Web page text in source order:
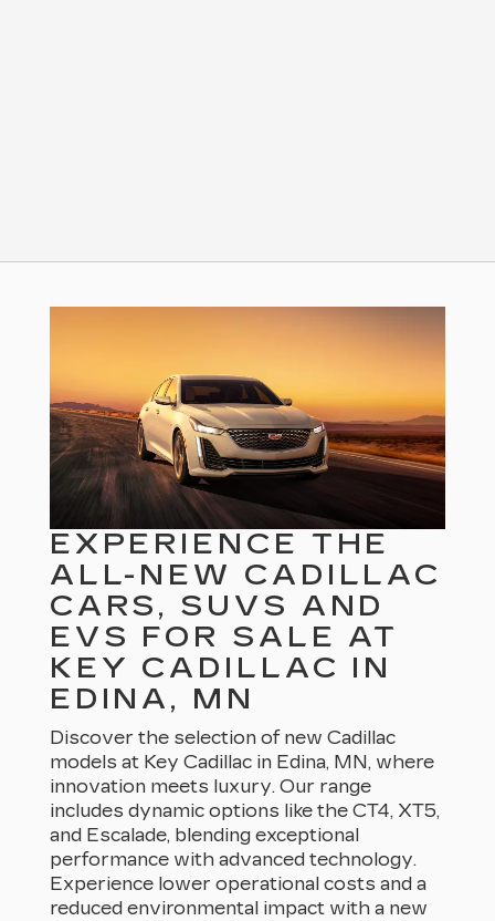
EXPERIENCE THE
ALL-NEW CADILLAC
CARS, SUVS AND
EVS FOR SALE AT
KEY CADILLAC IN
EDINA, MN
Discover the selection of new Cadillac
models at Key Cadillac in Edina, MN, where
innovation meets luxury. Our range
includes dynamic options like the CT4, XT5,
and Escalade, blending exceptional
performance with advanced technology.
Experience lower operational costs and a
reduced environmental impact with a new